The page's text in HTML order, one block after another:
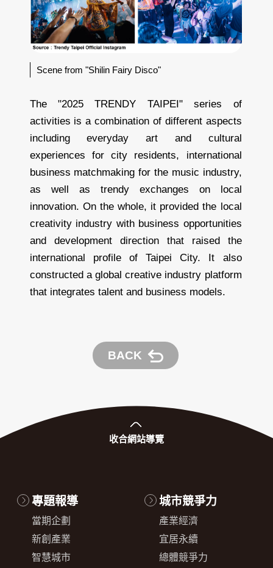
Scene from "Shilin Fairy Disco"
The "2025 TRENDY TAIPEI" series of
activities is a combination of different aspects
including everyday art and cultural
experiences for city residents, international
business matchmaking for the music industry,
as well as trendy exchanges on local
innovation. On the whole, it provided the local
creativity industry with business opportunities
and development direction that raised the
international profile of Taipei City. It also
constructed a global creative industry platform
that integrates talent and business models.
BACK
收合網站導覽
專題報導
當期企劃
新創產業
智慧城市
城市競爭力
產業經濟
宜居永續
總體競爭力